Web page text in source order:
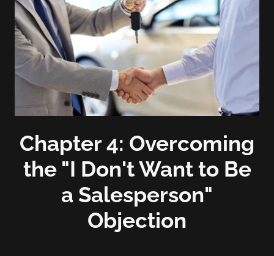
Chapter 4: Overcoming
the "I Don't Want to Be
a Salesperson"
Objection